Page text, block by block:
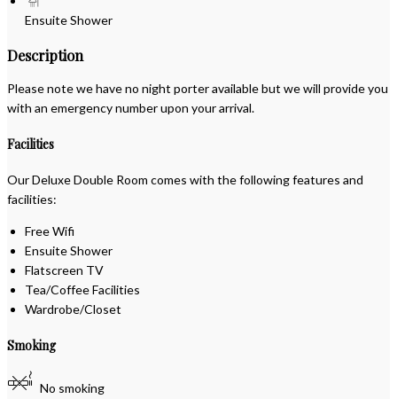
Ensuite Shower
Description
Please note we have no night porter available but we will provide you
with an emergency number upon your arrival.
Facilities
Our Deluxe Double Room comes with the following features and
facilities:
Free Wifi
Ensuite Shower
Flatscreen TV
Tea/Coffee Facilities
Wardrobe/Closet
Smoking
No smoking